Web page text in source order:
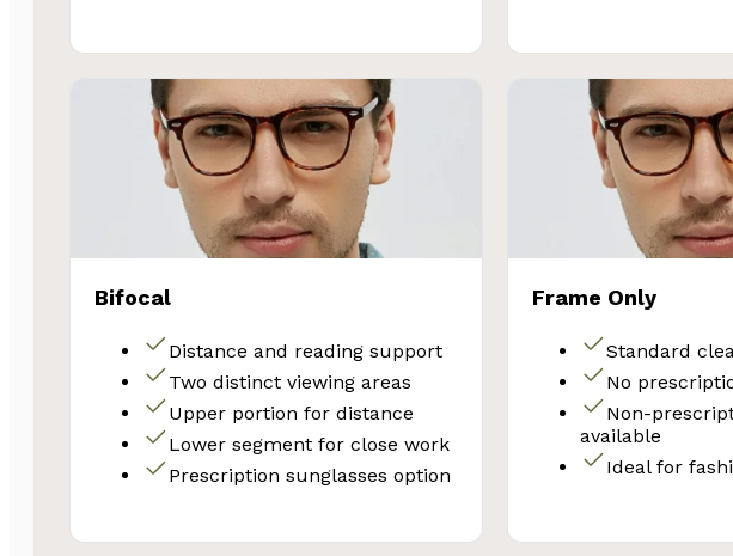
Bifocal
Distance and reading support
Two distinct viewing areas
Upper portion for distance
Lower segment for close work
Prescription sunglasses option
Frame Only
Standard
No
Non-
available
Ideal for
Email
Unlock Your Discount
No thanks